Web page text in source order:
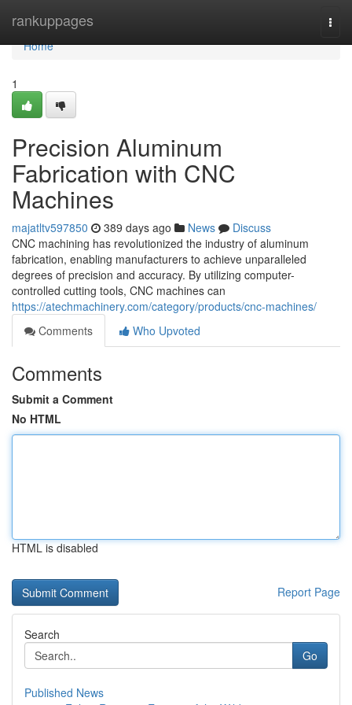
rankuppages
Home
Home
1
Precision Aluminum
Fabrication with CNC
Machines
majatltv597850 389 days ago News
Discuss
CNC machining has revolutionized the industry of aluminum
fabrication, enabling manufacturers to achieve unparalleled
degrees of precision and accuracy. By utilizing computer-
controlled cutting tools, CNC machines can
https://atechmachinery.com/category/products/cnc-machines/
Comments
Who Upvoted
Comments
Submit a Comment
No HTML
HTML is disabled
Report Page
Search
Go
Published News